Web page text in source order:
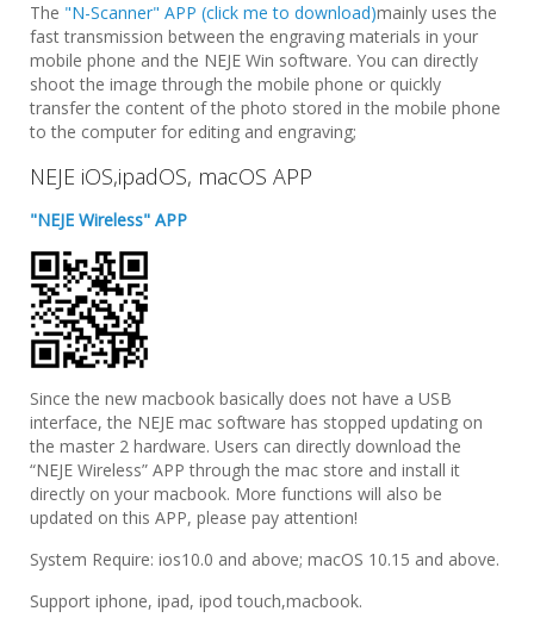
The "N-Scanner" APP (click me to download)mainly uses the
fast transmission between the engraving materials in your
mobile phone and the NEJE Win software. You can directly
shoot the image through the mobile phone or quickly
transfer the content of the photo stored in the mobile phone
to the computer for editing and engraving;
NEJE iOS,ipadOS, macOS APP
"NEJE Wireless" APP
Since the new macbook basically does not have a USB
interface, the NEJE mac software has stopped updating on
the master 2 hardware. Users can directly download the
“NEJE Wireless” APP through the mac store and install it
directly on your macbook. More functions will also be
updated on this APP, please pay attention!
System Require: ios10.0 and above; macOS 10.15 and above.
Support iphone, ipad, ipod touch,macbook.